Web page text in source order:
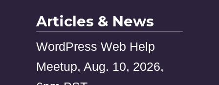
Articles & News
WordPress Web Help
Meetup, Aug. 10, 2026,